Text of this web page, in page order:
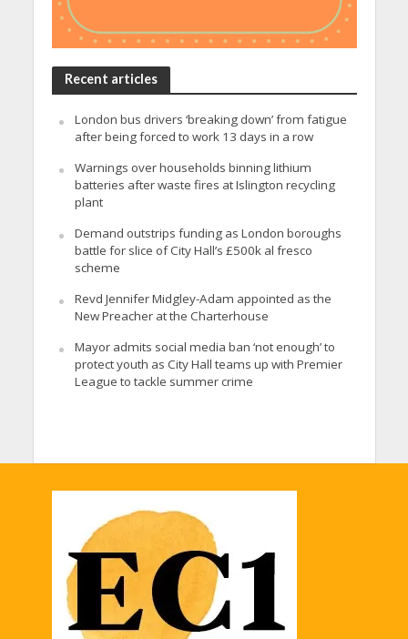
Recent articles
London bus drivers ‘breaking down’ from fatigue
after being forced to work 13 days in a row
Warnings over households binning lithium
batteries after waste fires at Islington recycling
plant
Demand outstrips funding as London boroughs
battle for slice of City Hall’s £500k al fresco
scheme
Revd Jennifer Midgley-Adam appointed as the
New Preacher at the Charterhouse
Mayor admits social media ban ‘not enough’ to
protect youth as City Hall teams up with Premier
League to tackle summer crime